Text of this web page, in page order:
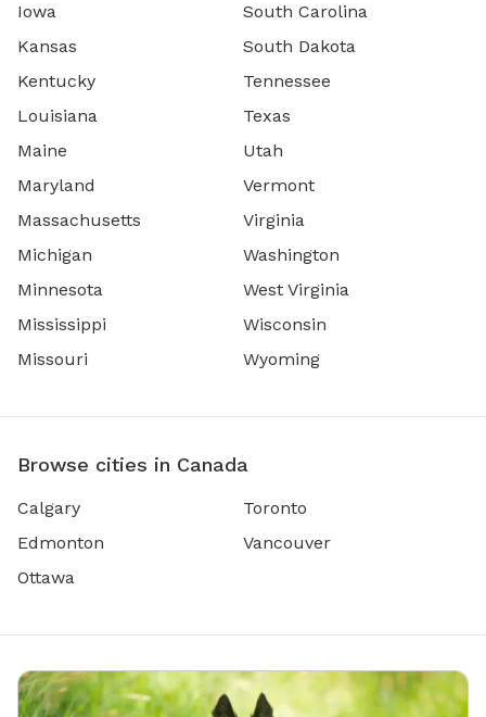
Iowa
Kansas
Kentucky
Louisiana
Maine
Maryland
Massachusetts
Michigan
Minnesota
Mississippi
Missouri
South Carolina
South Dakota
Tennessee
Texas
Utah
Vermont
Virginia
Washington
West Virginia
Wisconsin
Wyoming
Browse cities in Canada
Calgary
Edmonton
Ottawa
Toronto
Vancouver